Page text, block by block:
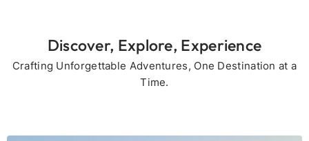
Discover, Explore, Experience
Crafting Unforgettable Adventures, One Destination at a
Time.